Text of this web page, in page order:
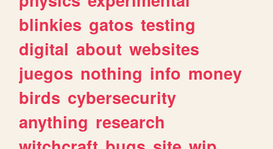
blinkies gatos testing
digital about websites
juegos nothing info money
birds cybersecurity
anything research